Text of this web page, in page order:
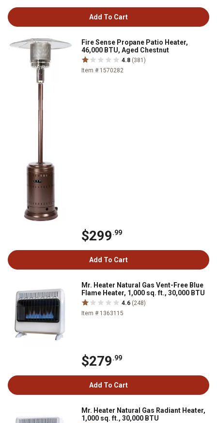
Add To Cart
Fire Sense Propane Patio Heater,
46,000 BTU, Aged Chestnut
4.8 (381)
Item # 1570282
$299.99
Add To Cart
Mr. Heater Natural Gas Vent-Free Blue
Flame Heater, 1,000 sq. ft., 30,000 BTU
4.6 (248)
Item # 1363115
$279.99
Add To Cart
Mr. Heater Natural Gas Radiant Heater,
1,000 sq. ft., 30,000 BTU